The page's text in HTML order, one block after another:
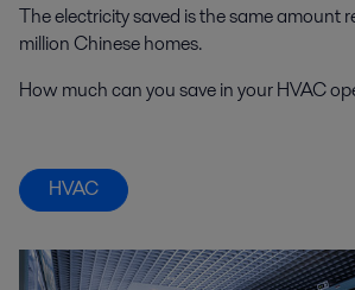
The electricity saved is the same amount
million Chinese homes.
How much can you save in your HVAC
HVAC